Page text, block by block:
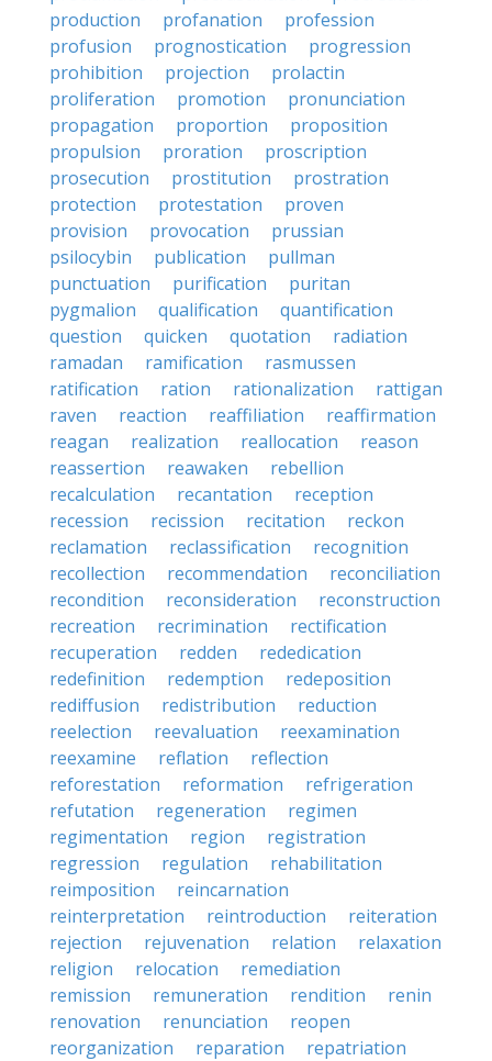
production
profanation
profession
profusion
prognostication
progression
prohibition
projection
prolactin
proliferation
promotion
pronunciation
propagation
proportion
proposition
propulsion
proration
proscription
prosecution
prostitution
prostration
protection
protestation
proven
provision
provocation
prussian
psilocybin
publication
pullman
punctuation
purification
puritan
pygmalion
qualification
quantification
question
quicken quotation
radiation
ramadan
ramification
rasmussen
ratification
ration rationalization
rattigan
raven
reaction reaffiliation
reaffirmation
reagan
realization reallocation
reason
reassertion
reawaken
rebellion
recalculation
recantation
reception
recession
recission recitation
reckon
reclamation
reclassification
recognition
recollection
recommendation
reconciliation
recondition
reconsideration
reconstruction
recreation
recrimination
rectification
recuperation
redden
rededication
redefinition
redemption
redeposition
rediffusion
redistribution
reduction
reelection
reevaluation
reexamination
reexamine
reflation
reflection
reforestation
reformation
refrigeration
refutation
regeneration
regimen
regimentation
region
registration
regression
regulation
rehabilitation
reimposition
reincarnation
reinterpretation
reintroduction
reiteration
rejection
rejuvenation relation
relaxation
religion
relocation
remediation
remission
remuneration rendition
renin
renovation
renunciation
reopen
reorganization
reparation
repatriation